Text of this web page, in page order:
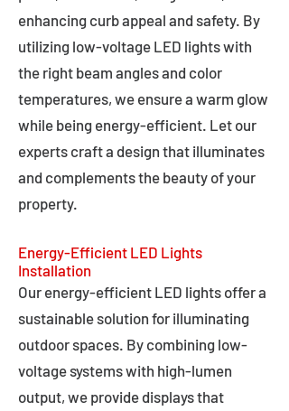
enhancing curb appeal and safety. By
utilizing low-voltage LED lights with
the right beam angles and color
temperatures, we ensure a warm glow
while being energy-efficient. Let our
experts craft a design that illuminates
and complements the beauty of your
property.
Energy-Efficient LED Lights
Installation
Our energy-efficient LED lights offer a
sustainable solution for illuminating
outdoor spaces. By combining low-
voltage systems with high-lumen
output, we provide displays that